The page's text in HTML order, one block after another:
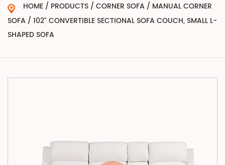
HOME / PRODUCTS / CORNER SOFA / MANUAL CORNER
SOFA / 102" CONVERTIBLE SECTIONAL SOFA COUCH, SMALL L-
SHAPED SOFA